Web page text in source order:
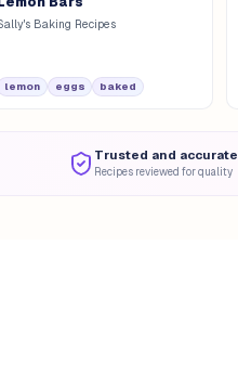
Baking Recipes
lemon eggs baked
Trusted and accurate
Recipes reviewed for quality